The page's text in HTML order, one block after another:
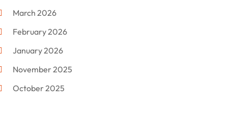
March 2026
February 2026
January 2026
November 2025
October 2025